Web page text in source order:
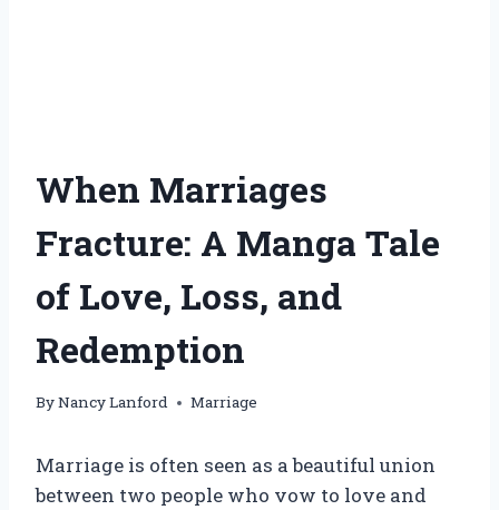
When Marriages
Fracture: A Manga Tale
of Love, Loss, and
Redemption
ByNancy Lanford Marriage
Marriage is often seen as a beautiful union
between two people who vow to love and